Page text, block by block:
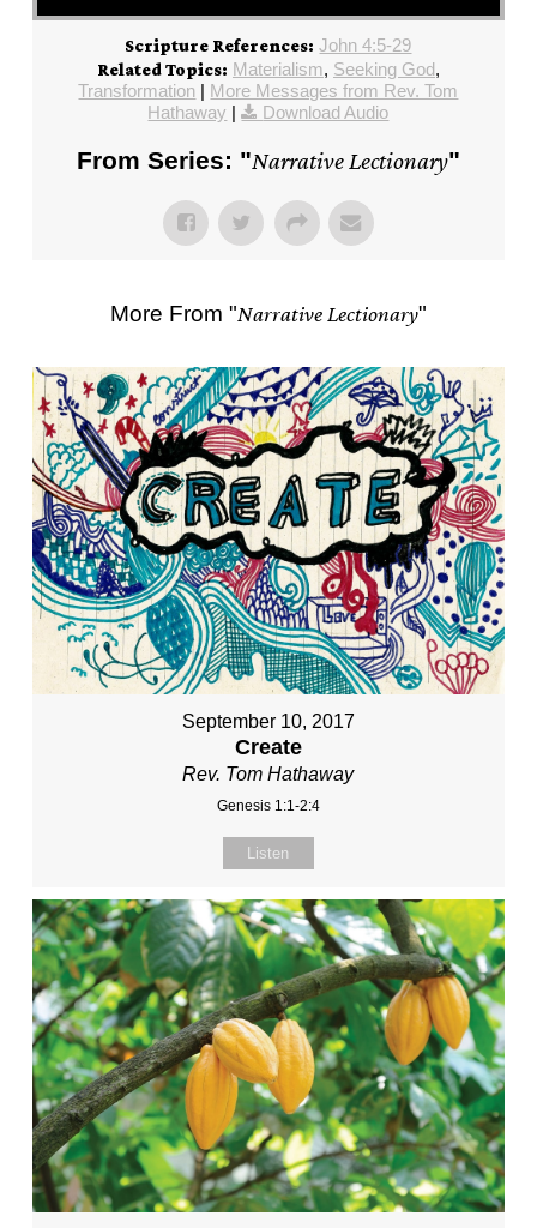
Scripture References: John 4:5-29
Related Topics: Materialism, Seeking God,
Transformation | More Messages from Rev. Tom
Hathaway | Download Audio
From Series: "Narrative Lectionary"
More From "Narrative Lectionary"
September 10, 2017
Create
Rev. Tom Hathaway
Genesis 1:1-2:4
Listen